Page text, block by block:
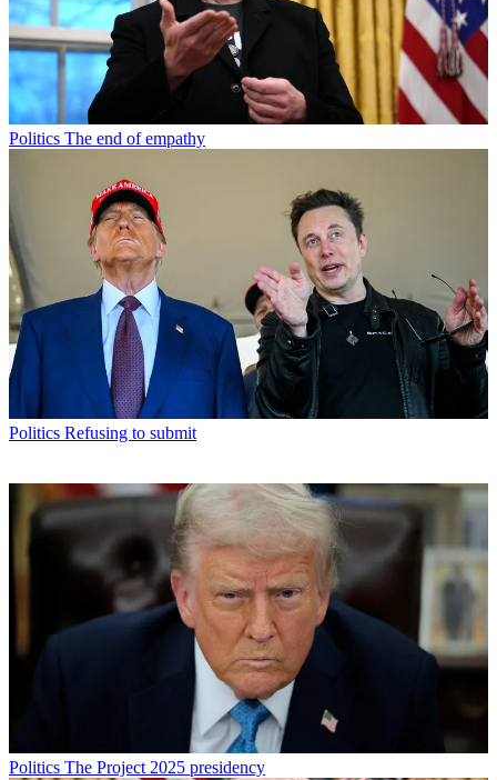
Politics The end of empathy
Politics Refusing to submit
Politics The Project 2025 presidency